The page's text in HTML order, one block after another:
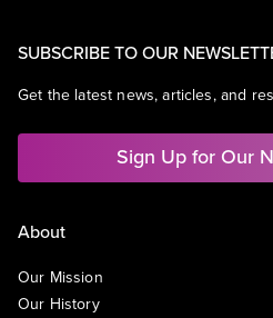
SUBSCRIBE TO OUR
Get the latest news, articles, and
Sign Up for Our
About
Our Mission
Our History